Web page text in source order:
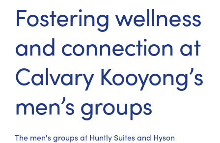
Fostering wellness
and connection at
Calvary Kooyong’s
men’s groups
The men's groups at Huntly Suites and Hyson